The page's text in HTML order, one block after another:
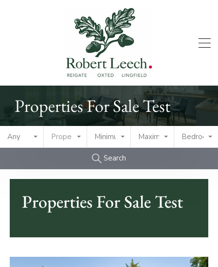
Properties For Sale Test
Any Property TypeMinimum PriceMaximum PriceBedrooms
Search
Properties For Sale Test